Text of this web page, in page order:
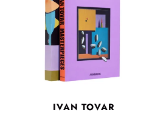
IVAN TOVAR